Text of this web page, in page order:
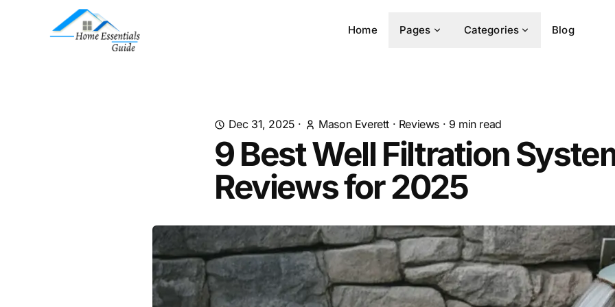
Home Pages Categories Blog
Dec 31, 2025 · Mason Everett · Reviews · 9 min read
9 Best Well Filtration
Reviews for 2025